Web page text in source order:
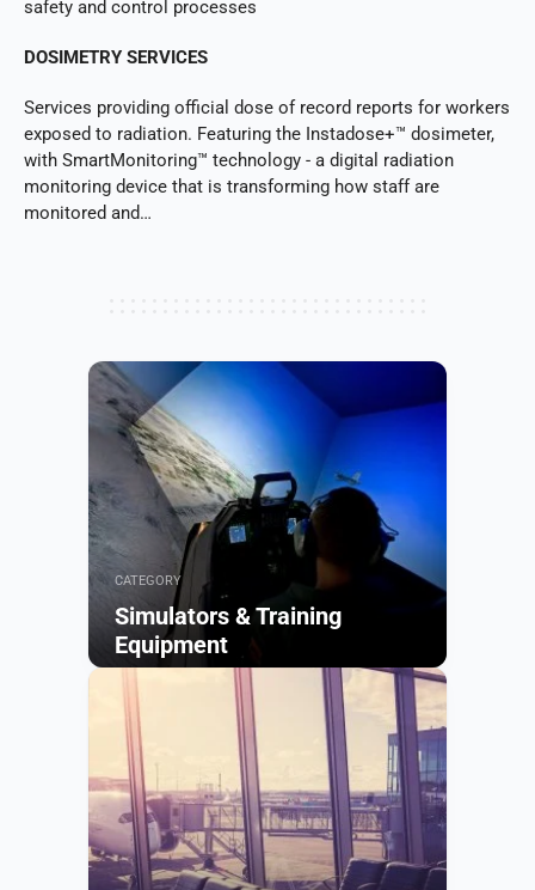
safety and control processes
DOSIMETRY SERVICES
Services providing official dose of record reports for workers
exposed to radiation. Featuring the Instadose+™ dosimeter,
with SmartMonitoring™ technology - a digital radiation
monitoring device that is transforming how staff are
monitored and…
CATEGORY
Simulators & Training
Equipment